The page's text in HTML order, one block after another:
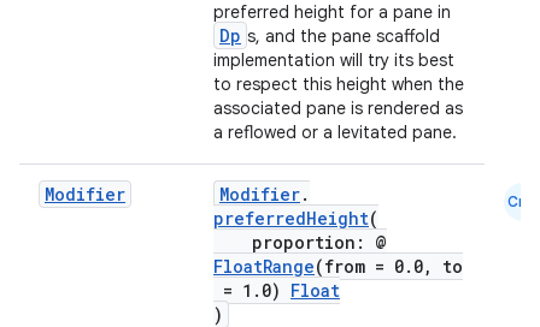
preferred height for a pane in
Dp s, and the pane scaffold
implementation will try its best
to respect this height when the
associated pane is rendered as
a reflowed or a levitated pane.
Modifier Modifier.
preferredHeight(
proportion: @
FloatRange(from = 0.0, to
= 1.0) Float
)
Cmn